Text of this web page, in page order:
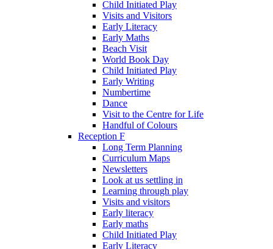
Child Initiated Play
Visits and Visitors
Early Literacy
Early Maths
Beach Visit
World Book Day
Child Initiated Play
Early Writing
Numbertime
Dance
Visit to the Centre for Life
Handful of Colours
Reception F
Long Term Planning
Curriculum Maps
Newsletters
Look at us settling in
Learning through play
Visits and visitors
Early literacy
Early maths
Child Initiated Play
Early Literacy